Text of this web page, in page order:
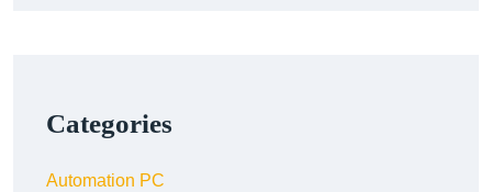
Categories
Automation PC